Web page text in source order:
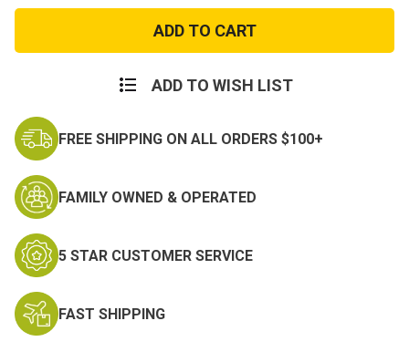
Field
Cleaning
Kit
For
47/SKS
Field
Cleaning
Kit
For
47/SKS
ADD TO WISH LIST
FREE SHIPPING ON ALL ORDERS $100+
FAMILY OWNED & OPERATED
5 STAR CUSTOMER SERVICE
FAST SHIPPING